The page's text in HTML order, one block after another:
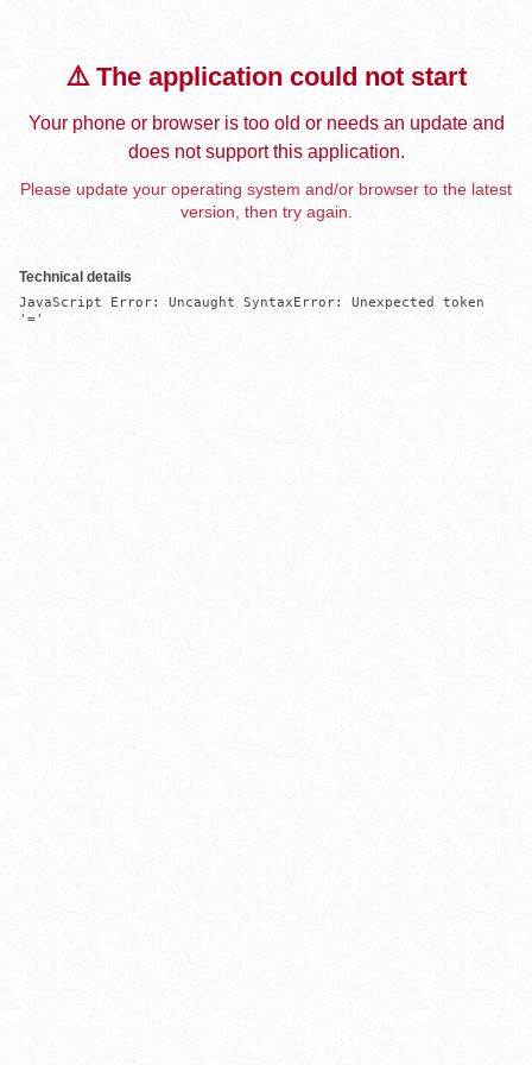
⚠️ The application could not start
Your phone or browser is too old or needs an update and
does not support this application.
Please update your operating system and/or browser to the latest
version, then try again.
Technical details
JavaScript Error: Uncaught SyntaxError: Unexpected token
'='